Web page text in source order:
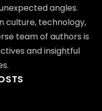
angles.
culture, technology,
team of authors is
and insightful